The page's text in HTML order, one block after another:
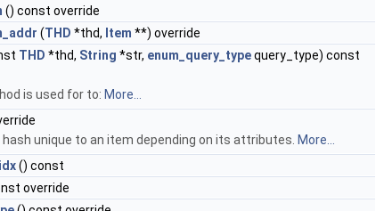
() const override
(THD *thd, Item **) override
THD *thd, String *str, enum_query_typequery_type) const
is used for to: More...
hash unique to an item depending on its attributes. More...
() const
override